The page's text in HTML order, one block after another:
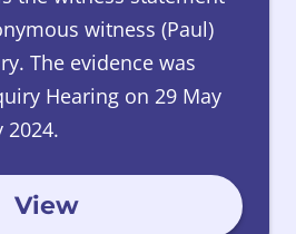
witness (Paul)
The evidence was
Hearing on 29 May
2024.
View